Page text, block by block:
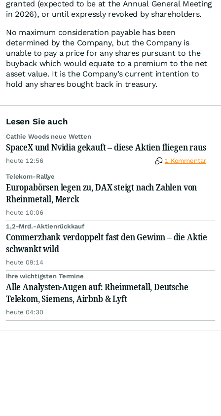
granted (expected to be at the Annual General Meeting
in 2026), or until expressly revoked by shareholders.
No maximum consideration payable has been
determined by the Company, but the Company is
unable to pay a price for any shares pursuant to the
buyback which would equate to a premium to the net
asset value. It is the Company’s current intention to
hold any shares bought back in treasury.
Lesen Sie auch
Cathie Woods neue Wetten
SpaceX und Nvidia gekauft – diese Aktien fliegen raus
heute 12:56 1 Kommentar
Telekom-Rallye
Europabörsen legen zu, DAX steigt nach Zahlen von
Rheinmetall, Merck
heute 10:06
1,2-Mrd.-Aktienrückkauf
Commerzbank verdoppelt fast den Gewinn – die Aktie
schwankt wild
heute 09:14
Ihre wichtigsten Termine
Alle Analysten-Augen auf: Rheinmetall, Deutsche
Telekom, Siemens, Airbnb & Lyft
heute 04:30